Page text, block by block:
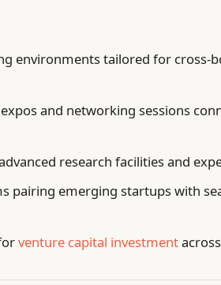
environments tailored for cross-
and networking sessions
research facilities and
pairing emerging startups with
venture capital investment